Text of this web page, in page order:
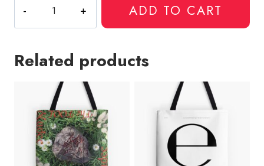
Artwork
Collection
Bag
ADD TO CART
Related products